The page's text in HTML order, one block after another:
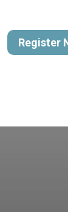
Register